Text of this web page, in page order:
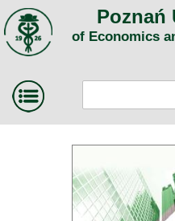
Poznań
of Economics